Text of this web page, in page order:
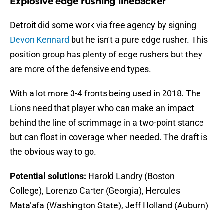
Detroit did some work via free agency by signing
Devon Kennard but he isn’t a pure edge rusher. This
position group has plenty of edge rushers but they
are more of the defensive end types.
With a lot more 3-4 fronts being used in 2018. The
Lions need that player who can make an impact
behind the line of scrimmage in a two-point stance
but can float in coverage when needed. The draft is
the obvious way to go.
Potential solutions: Harold Landry (Boston
College), Lorenzo Carter (Georgia), Hercules
Mata’afa (Washington State), Jeff Holland (Auburn)